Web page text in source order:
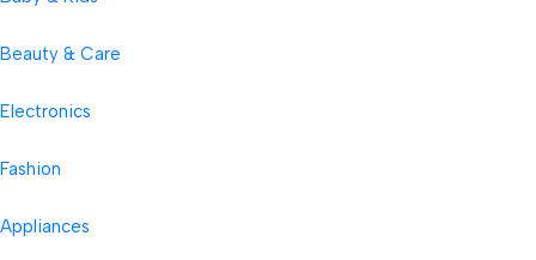
Beauty & Care
Electronics
Fashion
Appliances